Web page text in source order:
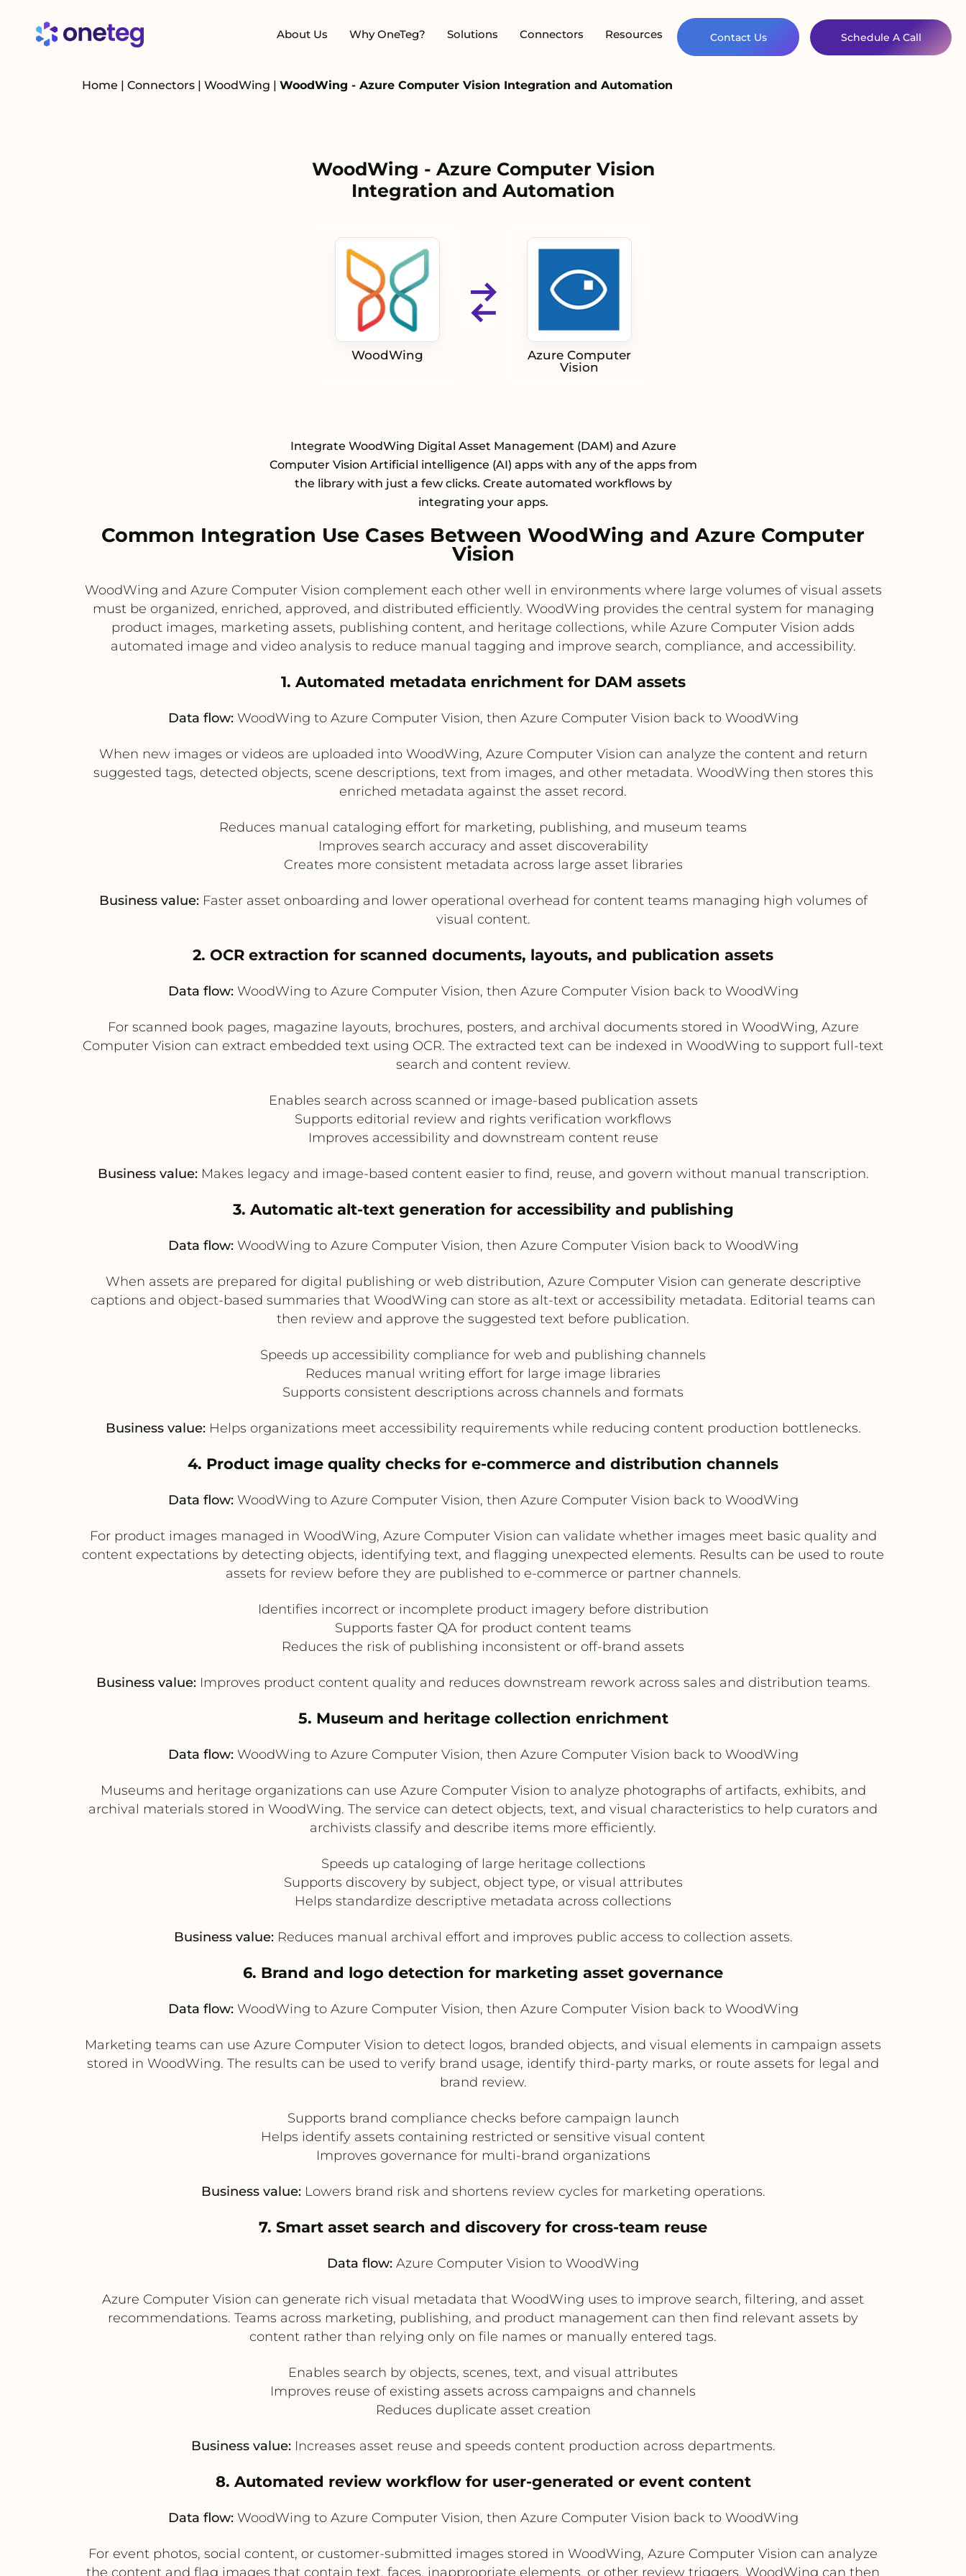
About Us Why OneTeg? Solutions Connectors Resources Contact Us Schedule A Call
Home | Connectors | WoodWing | WoodWing - Azure Computer Vision Integration and Automation
WoodWing - Azure Computer Vision
Integration and Automation
WoodWing
Azure Computer
Vision
Integrate WoodWing Digital Asset Management (DAM) and Azure
Computer Vision Artificial intelligence (AI) apps with any of the apps from
the library with just a few clicks. Create automated workflows by
integrating your apps.
Common Integration Use Cases Between WoodWing and Azure Computer
Vision
WoodWing and Azure Computer Vision complement each other well in environments where large volumes of visual assets
must be organized, enriched, approved, and distributed efficiently. WoodWing provides the central system for managing
product images, marketing assets, publishing content, and heritage collections, while Azure Computer Vision adds
automated image and video analysis to reduce manual tagging and improve search, compliance, and accessibility.
1. Automated metadata enrichment for DAM assets
Data flow:WoodWing to Azure Computer Vision, then Azure Computer Vision back to WoodWing
When new images or videos are uploaded into WoodWing, Azure Computer Vision can analyze the content and return
suggested tags, detected objects, scene descriptions, text from images, and other metadata. WoodWing then stores this
enriched metadata against the asset record.
Reduces manual cataloging effort for marketing, publishing, and museum teams
Improves search accuracy and asset discoverability
Creates more consistent metadata across large asset libraries
Business value:Faster asset onboarding and lower operational overhead for content teams managing high volumes of
visual content.
2. OCR extraction for scanned documents, layouts, and publication assets
Data flow:WoodWing to Azure Computer Vision, then Azure Computer Vision back to WoodWing
For scanned book pages, magazine layouts, brochures, posters, and archival documents stored in WoodWing, Azure
Computer Vision can extract embedded text using OCR. The extracted text can be indexed in WoodWing to support full-text
search and content review.
Enables search across scanned or image-based publication assets
Supports editorial review and rights verification workflows
Improves accessibility and downstream content reuse
Business value:Makes legacy and image-based content easier to find, reuse, and govern without manual transcription.
3. Automatic alt-text generation for accessibility and publishing
Data flow:WoodWing to Azure Computer Vision, then Azure Computer Vision back to WoodWing
When assets are prepared for digital publishing or web distribution, Azure Computer Vision can generate descriptive
captions and object-based summaries that WoodWing can store as alt-text or accessibility metadata. Editorial teams can
then review and approve the suggested text before publication.
Speeds up accessibility compliance for web and publishing channels
Reduces manual writing effort for large image libraries
Supports consistent descriptions across channels and formats
Business value:Helps organizations meet accessibility requirements while reducing content production bottlenecks.
4. Product image quality checks for e-commerce and distribution channels
Data flow:WoodWing to Azure Computer Vision, then Azure Computer Vision back to WoodWing
For product images managed in WoodWing, Azure Computer Vision can validate whether images meet basic quality and
content expectations by detecting objects, identifying text, and flagging unexpected elements. Results can be used to route
assets for review before they are published to e-commerce or partner channels.
Identifies incorrect or incomplete product imagery before distribution
Supports faster QA for product content teams
Reduces the risk of publishing inconsistent or off-brand assets
Business value:Improves product content quality and reduces downstream rework across sales and distribution teams.
5. Museum and heritage collection enrichment
Data flow:WoodWing to Azure Computer Vision, then Azure Computer Vision back to WoodWing
Museums and heritage organizations can use Azure Computer Vision to analyze photographs of artifacts, exhibits, and
archival materials stored in WoodWing. The service can detect objects, text, and visual characteristics to help curators and
archivists classify and describe items more efficiently.
Speeds up cataloging of large heritage collections
Supports discovery by subject, object type, or visual attributes
Helps standardize descriptive metadata across collections
Business value:Reduces manual archival effort and improves public access to collection assets.
6. Brand and logo detection for marketing asset governance
Data flow:WoodWing to Azure Computer Vision, then Azure Computer Vision back to WoodWing
Marketing teams can use Azure Computer Vision to detect logos, branded objects, and visual elements in campaign assets
stored in WoodWing. The results can be used to verify brand usage, identify third-party marks, or route assets for legal and
brand review.
Supports brand compliance checks before campaign launch
Helps identify assets containing restricted or sensitive visual content
Improves governance for multi-brand organizations
Business value:Lowers brand risk and shortens review cycles for marketing operations.
7. Smart asset search and discovery for cross-team reuse
Data flow: Azure Computer Vision to WoodWing
Azure Computer Vision can generate rich visual metadata that WoodWing uses to improve search, filtering, and asset
recommendations. Teams across marketing, publishing, and product management can then find relevant assets by
content rather than relying only on file names or manually entered tags.
Enables search by objects, scenes, text, and visual attributes
Improves reuse of existing assets across campaigns and channels
Reduces duplicate asset creation
Business value:Increases asset reuse and speeds content production across departments.
8. Automated review workflow for user-generated or event content
Data flow:WoodWing to Azure Computer Vision, then Azure Computer Vision back to WoodWing
For event photos, social content, or customer-submitted images stored in WoodWing, Azure Computer Vision can analyze
the content and flag images that contain text, faces, inappropriate elements, or other review triggers. WoodWing can then